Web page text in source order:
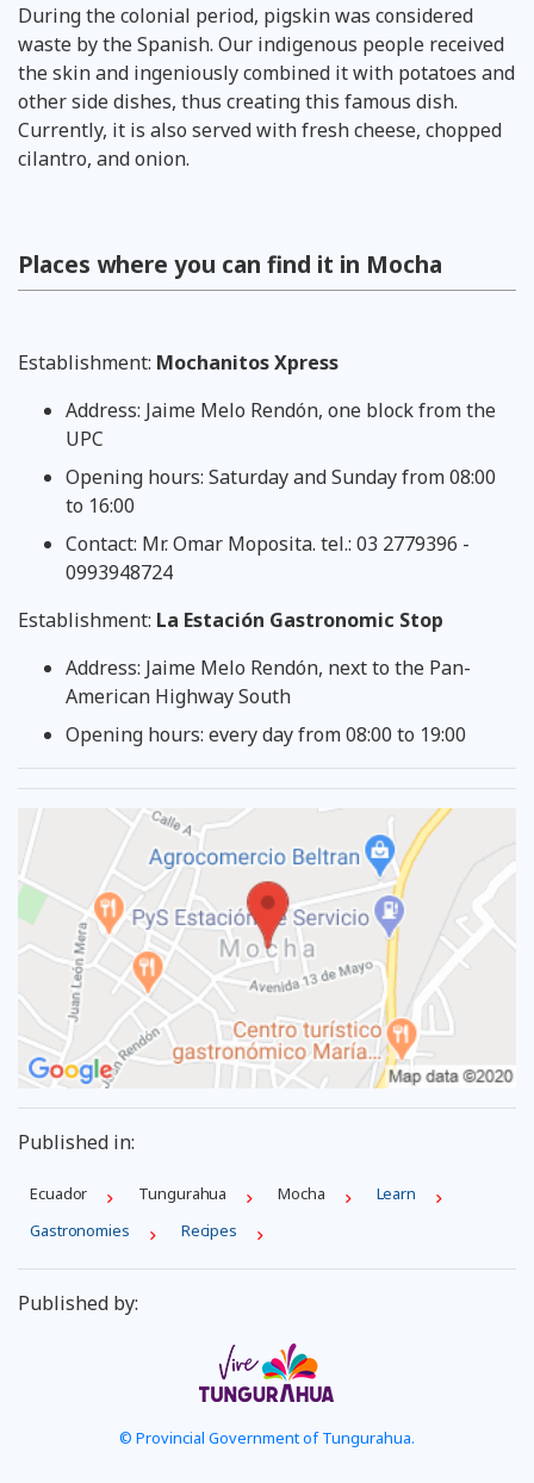
During the colonial period, pigskin was considered
waste by the Spanish. Our indigenous people received
the skin and ingeniously combined it with potatoes and
other side dishes, thus creating this famous dish.
Currently, it is also served with fresh cheese, chopped
cilantro, and onion.
Places where you can find it in Mocha
Establishment: Mochanitos Xpress
Address: Jaime Melo Rendón, one block from the
UPC
Opening hours: Saturday and Sunday from 08:00
to 16:00
Contact: Mr. Omar Moposita. tel.: 03 2779396 -
0993948724
Establishment: La Estación Gastronomic Stop
Address: Jaime Melo Rendón, next to the Pan-
American Highway South
Opening hours: every day from 08:00 to 19:00
Published in:
Ecuador Tungurahua Mocha
Learn
Gastronomies
Recipes
Published by:
© Provincial Government of Tungurahua.